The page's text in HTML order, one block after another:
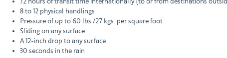
8 to 12 physical handlings
Pressure of up to 60 lbs./27 kgs. per square foot
Sliding on any surface
A 12-inch drop to any surface
30 seconds in the rain